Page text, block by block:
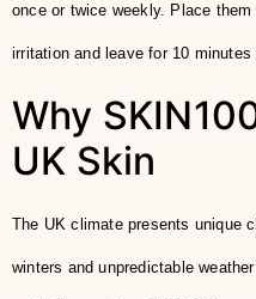
once or twice weekly. Place
irritation and leave for 10
Why
UK Skin
The UK climate presents unique
winters and unpredictable